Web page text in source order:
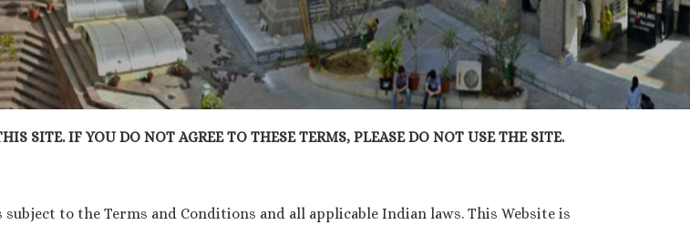
SITE. IF YOU DO NOT AGREE TO THESE TERMS, PLEASE DO NOT USE THE SITE.
to the Terms and Conditions and all applicable Indian laws. This Website is